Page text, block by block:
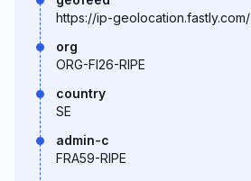
https://ip-geolocation.fastly.com/
org
ORG-FI26-RIPE
country
SE
admin-c
FRA59-RIPE